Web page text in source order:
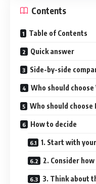
Contents
Table of Contents
Quick answer
Side-by-side
Who should
Who should
How to decide
1. Start with
2. Consider
3. Think about